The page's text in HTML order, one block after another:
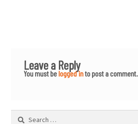
Leave a Reply
You must belogged into post a comment.
Search